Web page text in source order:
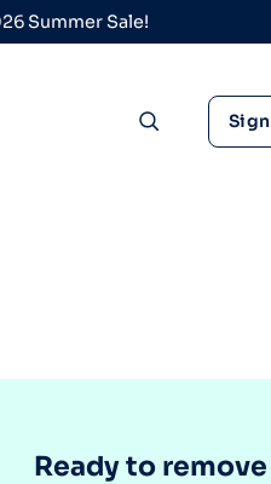
Summer Sale!
Toggle
Ready to